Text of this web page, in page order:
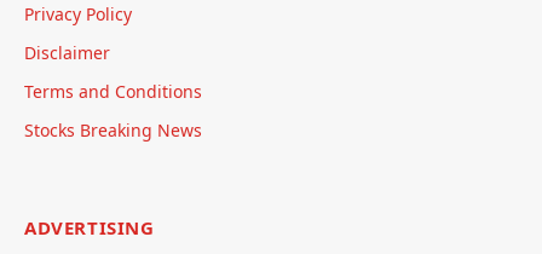
Privacy Policy
Disclaimer
Terms and Conditions
Stocks Breaking News
ADVERTISING